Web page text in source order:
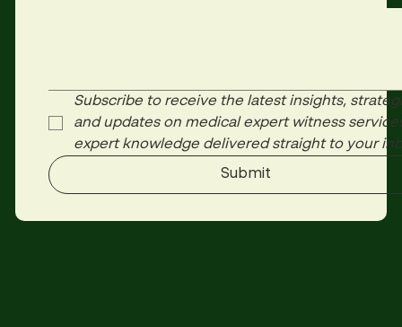
Subscribe to receive the latest insights,
and updates on medical expert witness
expert knowledge delivered straight to your
Submit